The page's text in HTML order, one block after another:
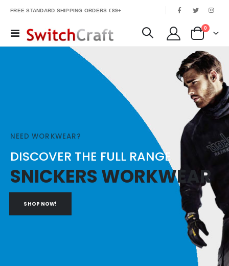
FREE STANDARD SHIPPING ORDERS €89+
Toggle
Nav
Cart
0 items
NEED WORKWEAR?
DISCOVER THE FULL RANGE
SNICKERS WORKWEAR
SHOP NOW!